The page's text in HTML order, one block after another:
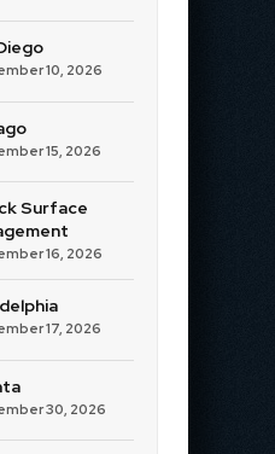
10, 2026
15, 2026
Surface
16, 2026
17, 2026
30, 2026